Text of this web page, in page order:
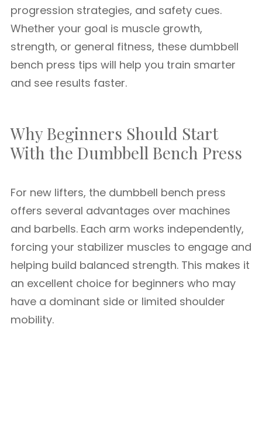
progression strategies, and safety cues.
Whether your goal is muscle growth,
strength, or general fitness, these dumbbell
bench press tips will help you train smarter
and see results faster.
Why Beginners Should Start
With the Dumbbell Bench Press
For new lifters, the dumbbell bench press
offers several advantages over machines
and barbells. Each arm works independently,
forcing your stabilizer muscles to engage and
helping build balanced strength. This makes it
an excellent choice for beginners who may
have a dominant side or limited shoulder
mobility.